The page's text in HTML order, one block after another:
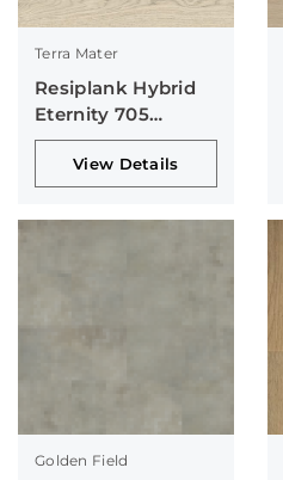
Terra Mater
Resiplank Hybrid
Eternity 705
Collection
View Details
Golden Field